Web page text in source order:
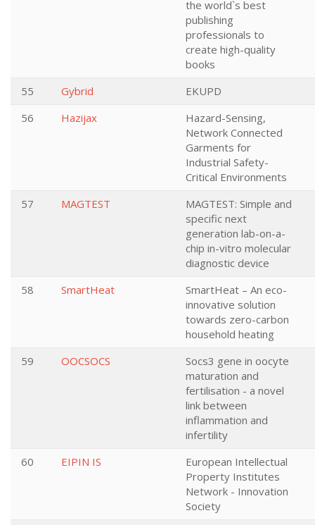
the world`s best
publishing
professionals to
create high-quality
books
55
Gybrid EKUPD
56
Hazijax
Hazard-Sensing,
Network Connected
Garments for
Industrial Safety-
Critical Environments
57 MAGTEST
MAGTEST: Simple and
specific next
generation lab-on-a-
chip in-vitro molecular
diagnostic device
58 SmartHeat
SmartHeat – An eco-
innovative solution
towards zero-carbon
household heating
59 OOCSOCS
Socs3 gene in oocyte
maturation and
fertilisation - a novel
link between
inflammation and
infertility
60 EIPIN IS
European Intellectual
Property Institutes
Network - Innovation
Society